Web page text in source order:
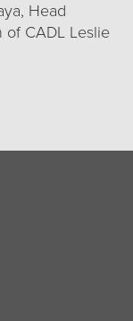
Head
of CADL Leslie